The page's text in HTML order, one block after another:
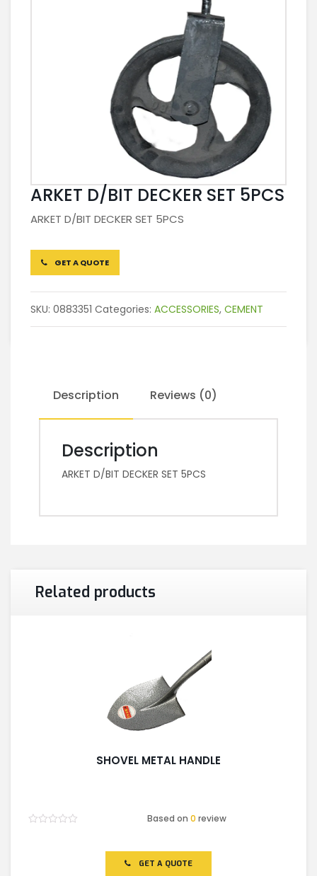
ARKET D/BIT DECKER SET 5PCS
ARKET D/BIT DECKER SET 5PCS
GET A QUOTE
SKU: 0883351 Categories: ACCESSORIES, CEMENT
Description Reviews (0)
Description
ARKET D/BIT DECKER SET 5PCS
Related products
SHOVEL METAL HANDLE
Based on0 review
GET A QUOTE